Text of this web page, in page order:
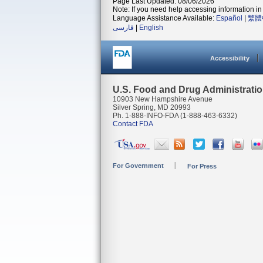
Note: If you need help accessing information
Language Assistance Available: Español
繁
فارسی
English
Accessibility
U.S. Food and Drug
10903 New Hampshire Avenue
Silver Spring, MD 20993
Ph. 1-888-INFO-FDA (1-888-463-6332)
Contact FDA
For Government For Press